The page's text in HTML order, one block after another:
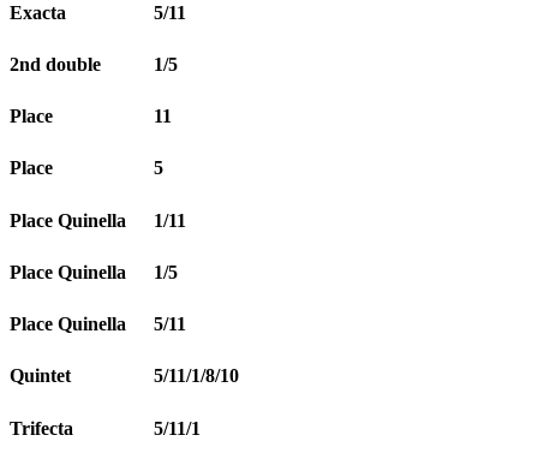
Exacta 5/11
2nd double 1/5
Place 11
Place 5
Place Quinella 1/11
Place Quinella 1/5
Place Quinella 5/11
Quintet 5/11/1/8/10
Trifecta 5/11/1